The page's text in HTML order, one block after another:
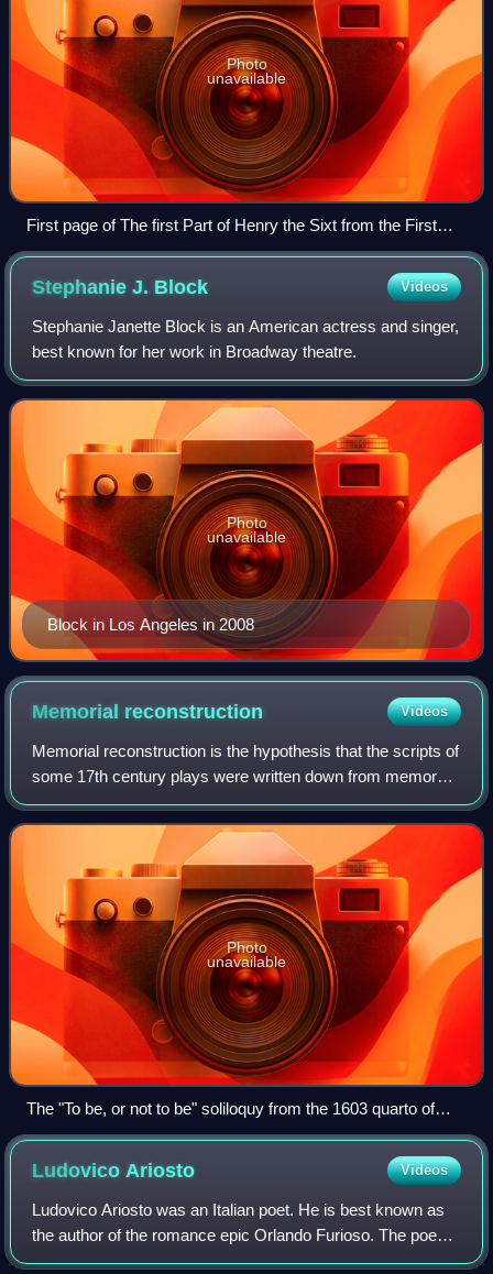
Photo
unavailable
First page of The first Part of Henry the Sixt from the First
Folio (1623).
Stephanie J. Block Videos
Stephanie Janette Block is an American actress and singer,
best known for her work in Broadway theatre.
Block in Los Angeles in 2008
Photo
unavailable
Memorial reconstruction Videos
Memorial reconstruction is the hypothesis that the scripts of
some 17th century plays were written down from memory
by actors who had played parts in them, and that those
transcriptions were published
Photo
unavailable
The "To be, or not to be" soliloquy from the 1603 quarto of
Hamlet
Ludovico Ariosto Videos
Ludovico Ariosto was an Italian poet. He is best known as
the author of the romance epic Orlando Furioso. The poem,
a continuation of Matteo Maria Boiardo's Orlando